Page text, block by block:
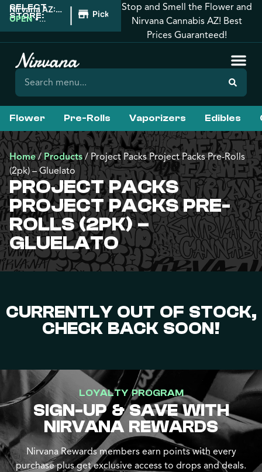
SELECT
STORE:
Nirvana AZ:
West
OPEN •
| Pickup
Stop and Smell the Flower and
Nirvana Cannabis AZ! Best
Prices Guaranteed!
Flower Pre-Rolls Vaporizers Edibles
Home/Products/Project Packs Project Packs Pre-Rolls
(2pk) – Gluelato
PROJECT PACKS
PROJECT PACKS PRE-
ROLLS (2PK) –
GLUELATO
CURRENTLY OUT OF STOCK,
CHECK BACK SOON!
LOYALTY PROGRAM
SIGN-UP & SAVE WITH
NIRVANA REWARDS
Nirvana Rewards members earn points with every
purchase plus get exclusive access to drops and deals.